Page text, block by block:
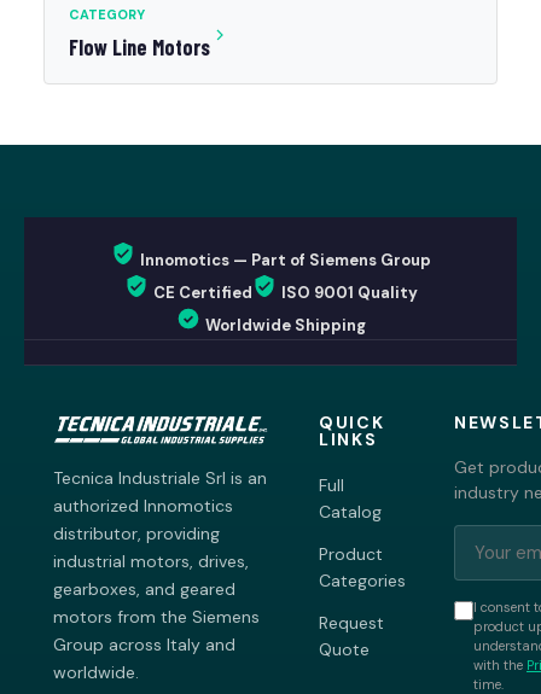
CATEGORY
Flow Line Motors
Innomotics — Part of Siemens Group
CE Certified
ISO 9001 Quality
Worldwide Shipping
Tecnica Industriale Srl is an
authorized Innomotics
distributor, providing
industrial motors, drives,
gearboxes, and geared
motors from the Siemens
Group across Italy and
worldwide.
QUICK
LINKS
Full
Catalog
Product
Categories
Request
Quote
Get
industry
I consent
product
with the
time.